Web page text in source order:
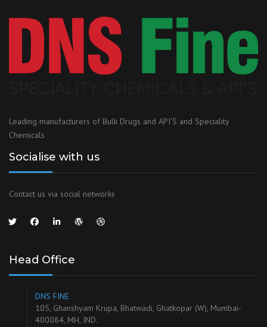
Leading manufacturers of Bulk Drugs and API'S and Speciality
Chemicals
Socialise with us
Contact us via social networks
Head Office
DNS FINE
105, Ghanshyam Krupa, Bhatwadi, Ghatkopar (W), Mumbai-
400084, MH, IND.